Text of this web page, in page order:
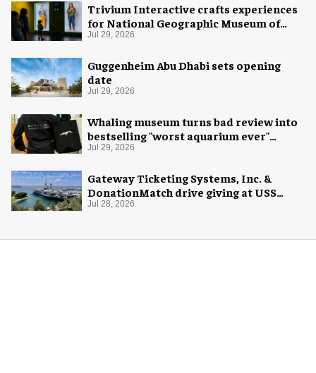
Trivium Interactive crafts experiences
for National Geographic Museum of
Exploration
Jul 29, 2026
Guggenheim Abu Dhabi sets opening
date
Jul 29, 2026
Whaling museum turns bad review into
bestselling "worst aquarium ever"
merch
Jul 29, 2026
Gateway Ticketing Systems, Inc. &
DonationMatch drive giving at USS
Midway Museum
Jul 28, 2026